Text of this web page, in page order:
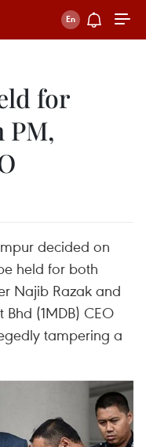
for
PM,
decided on
held for both
Najib Razak and
(1MDB) CEO
tampering a